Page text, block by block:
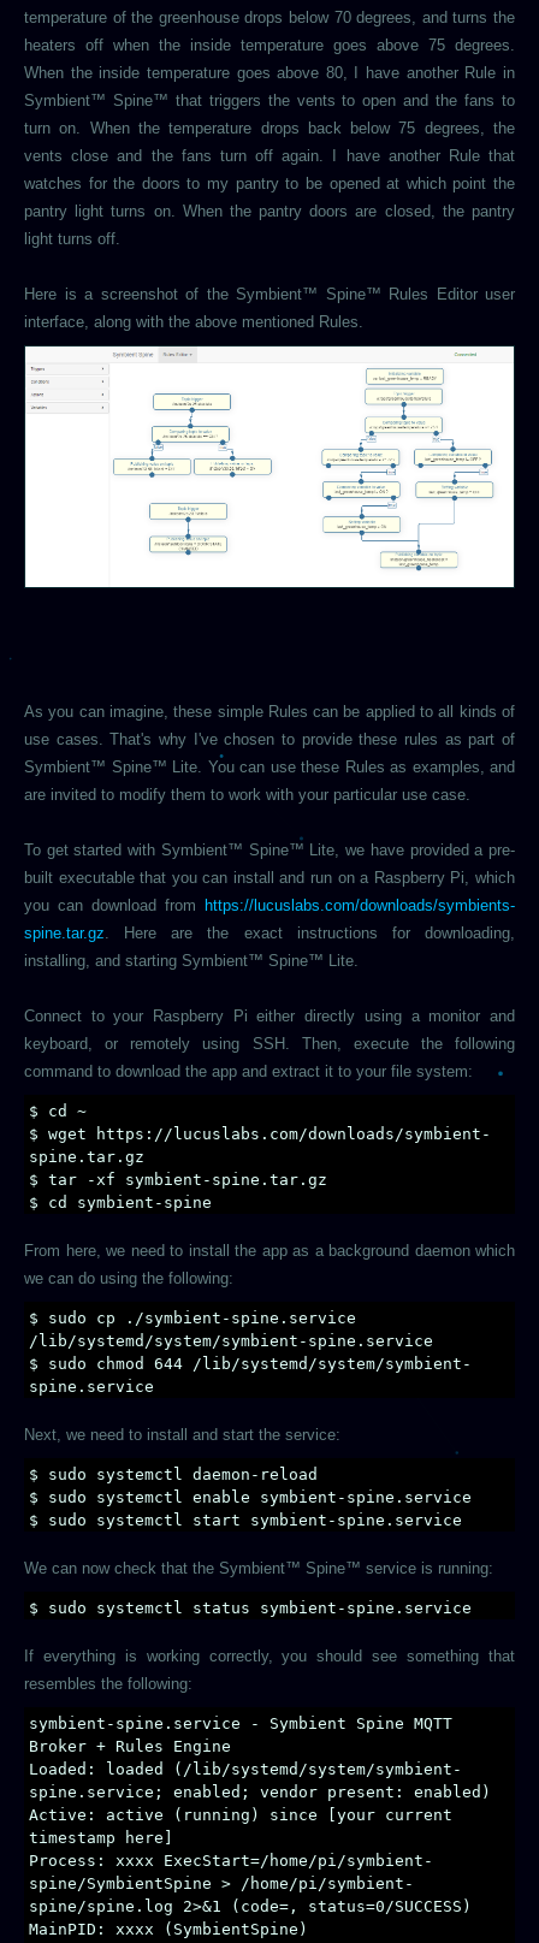
temperature of the greenhouse drops below 70 degrees, and turns the
heaters off when the inside temperature goes above 75 degrees.
When the inside temperature goes above 80, I have another Rule in
Symbient™ Spine™ that triggers the vents to open and the fans to
turn on. When the temperature drops back below 75 degrees, the
vents close and the fans turn off again. I have another Rule that
watches for the doors to my pantry to be opened at which point the
pantry light turns on. When the pantry doors are closed, the pantry
light turns off.
Here is a screenshot of the Symbient™ Spine™ Rules Editor user
interface, along with the above mentioned Rules.
As you can imagine, these simple Rules can be applied to all kinds of
use cases. That's why I've chosen to provide these rules as part of
Symbient™ Spine™ Lite. You can use these Rules as examples, and
are invited to modify them to work with your particular use case.
To get started with Symbient™ Spine™ Lite, we have provided a pre-
built executable that you can install and run on a Raspberry Pi, which
you can download from https://lucuslabs.com/downloads/symbients-
spine.tar.gz . Here are the exact instructions for downloading,
installing, and starting Symbient™ Spine™ Lite.
Connect to your Raspberry Pi either directly using a monitor and
keyboard, or remotely using SSH. Then, execute the following
command to download the app and extract it to your file system:
$ cd ~
$ wget https://lucuslabs.com/downloads/symbient-
spine.tar.gz
$ tar -xf symbient-spine.tar.gz
$ cd symbient-spine
From here, we need to install the app as a background daemon which
we can do using the following:
$ sudo cp ./symbient-spine.service
/lib/systemd/system/symbient-spine.service
$ sudo chmod 644 /lib/systemd/system/symbient-
spine.service
Next, we need to install and start the service:
$ sudo systemctl daemon-reload
$ sudo systemctl enable symbient-spine.service
$ sudo systemctl start symbient-spine.service
We can now check that the Symbient™ Spine™ service is running:
$ sudo systemctl status symbient-spine.service
If everything is working correctly, you should see something that
resembles the following:
symbient-spine.service - Symbient Spine MQTT
Broker + Rules Engine
Loaded: loaded (/lib/systemd/system/symbient-
spine.service; enabled; vendor present: enabled)
Active: active (running) since [your current
timestamp here]
Process: xxxx ExecStart=/home/pi/symbient-
spine/SymbientSpine > /home/pi/symbient-
spine/spine.log 2>&1 (code=, status=0/SUCCESS)
MainPID: xxxx (SymbientSpine)